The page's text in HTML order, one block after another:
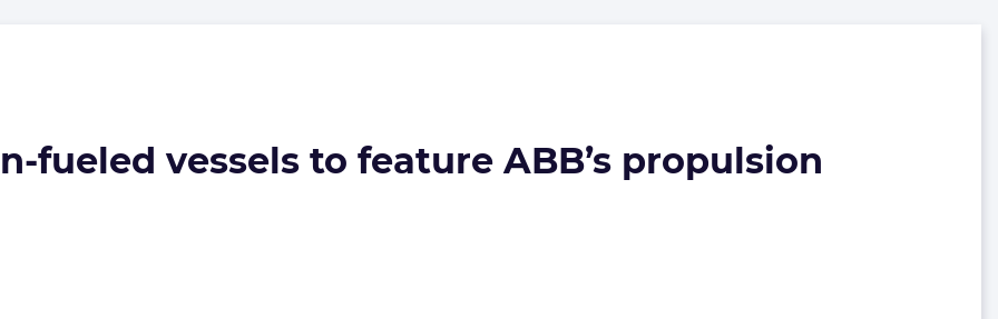
fueled vessels to feature ABB’s propulsion